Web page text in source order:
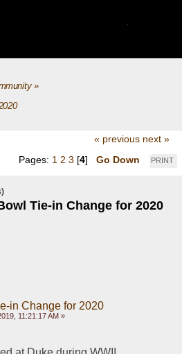
»
« previous next »
PRINT
Pages: 1 2 3 [4] Go Down
Tie-in Change for 2020
in Change for 2020
11:21:17 AM »